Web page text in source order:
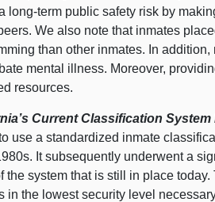
long‑term public safety risk by
We also note that inmates
than other inmates. In
mental illness. Moreover,
resources.
Current Classification
use a standardized inmate
It subsequently underwent a
the system that is still in place
in the lowest security level